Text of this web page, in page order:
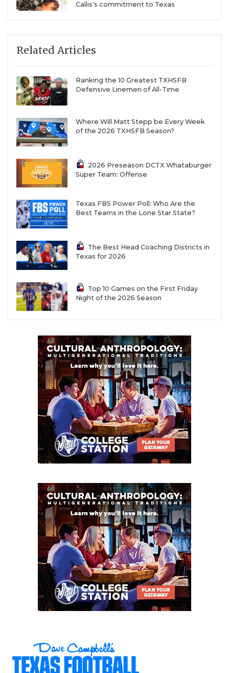
Callis's commitment to Texas
Related Articles
Ranking the 10 Greatest TXHSFB
Defensive Linemen of All-Time
Where Will Matt Stepp be Every Week
of the 2026 TXHSFB Season?
2026 Preseason DCTX Whataburger
Super Team: Offense
Texas FBS Power Poll: Who Are the
Best Teams in the Lone Star State?
The Best Head Coaching Districts in
Texas for 2026
Top 10 Games on the First Friday
Night of the 2026 Season